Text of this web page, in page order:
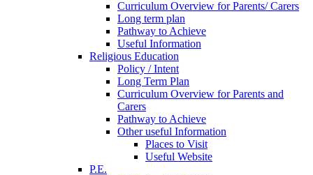
Curriculum Overview for Parents/ Carers
Long term plan
Pathway to Achieve
Useful Information
Religious Education
Policy / Intent
Long Term Plan
Curriculum Overview for Parents and
Carers
Pathway to Achieve
Other useful Information
Places to Visit
Useful Website
P.E.